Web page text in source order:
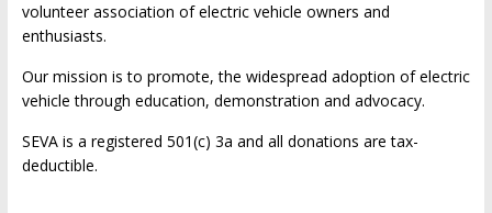
volunteer association of electric vehicle owners and
enthusiasts.
Our mission is to promote, the widespread adoption of electric
vehicle through education, demonstration and advocacy.
SEVA is a registered 501(c) 3a and all donations are tax-
deductible.